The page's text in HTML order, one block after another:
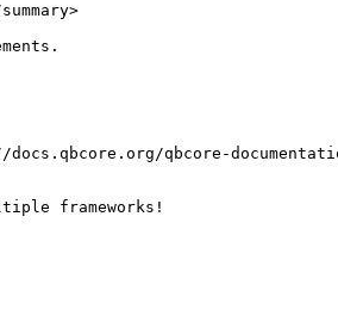
qbcore-
frameworks!